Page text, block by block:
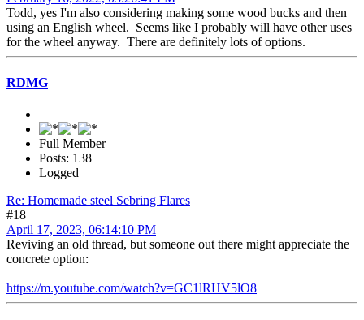
Todd, yes I'm also considering making some wood bucks and then
using an English wheel. Seems like I probably will have other uses
for the wheel anyway. There are definitely lots of options.
RDMG
Full Member
Posts: 138
Logged
Re: Homemade steel Sebring Flares
#18
April 17, 2023, 06:14:10 PM
Reviving an old thread, but someone out there might appreciate the
concrete option:
https://m.youtube.com/watch?v=GC1lRHV5lO8